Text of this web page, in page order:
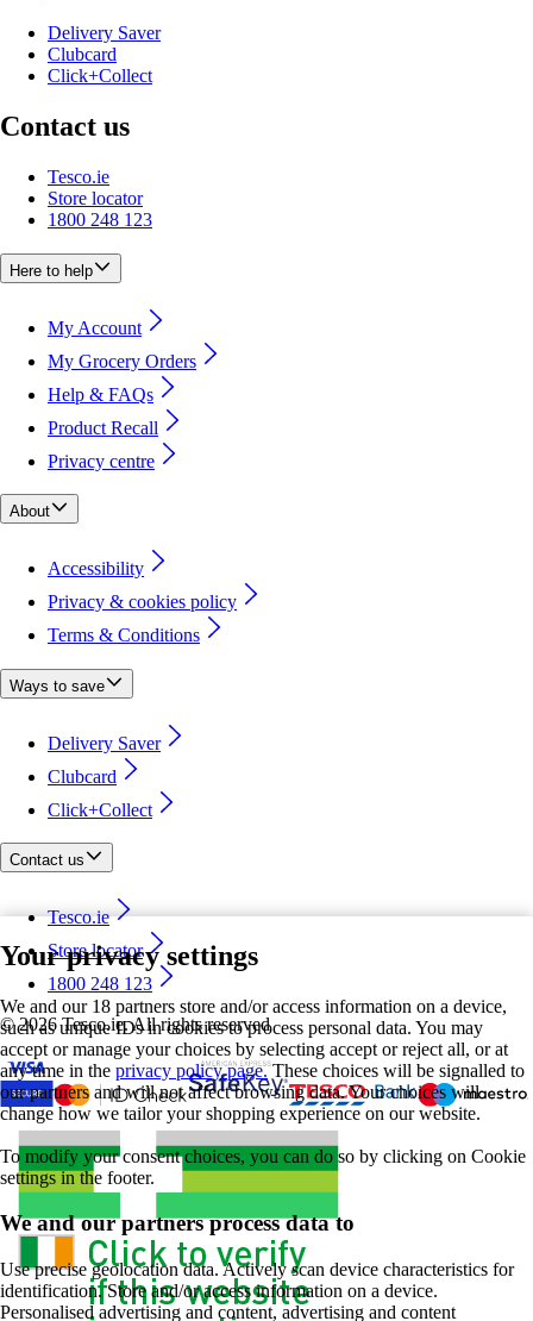
Your privacy settings
We and our 18 partners store and/or access information on a device,
such as unique IDs in cookies to process personal data. You may
accept or manage your choices by selecting accept or reject all, or at
any time in the privacy policy page.These choices will be signalled to
our partners and will not affect browsing data. Your choices will
change how we tailor your shopping experience on our website.
To modify your consent choices, you can do so by clicking on Cookie
settings in the footer.
We and our partners process data to
Use precise geolocation data. Actively scan device characteristics for
identification. Store and/or access information on a device.
Personalised advertising and content, advertising and content
Delivery Saver
Clubcard
Click+Collect
Contact us
Tesco.ie
Store locator
1800 248 123
Here to help
My Account
My Grocery Orders
Help & FAQs
Product Recall
Privacy centre
About
Accessibility
Privacy & cookies policy
Terms & Conditions
Ways to save
Delivery Saver
Clubcard
Click+Collect
Contact us
Tesco.ie
Store locator
1800 248 123
©2026 Tesco.ie. All rights reserved